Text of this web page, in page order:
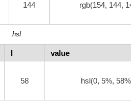
144 rgb(154, 144,
hsl
l
value
58 hsl(0, 5%,